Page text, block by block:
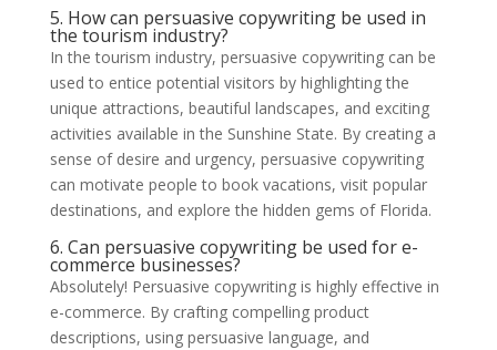
5. How can persuasive copywriting be used in
the tourism industry?
In the tourism industry, persuasive copywriting can be
used to entice potential visitors by highlighting the
unique attractions, beautiful landscapes, and exciting
activities available in the Sunshine State. By creating a
sense of desire and urgency, persuasive copywriting
can motivate people to book vacations, visit popular
destinations, and explore the hidden gems of Florida.
6. Can persuasive copywriting be used for e-
commerce businesses?
Absolutely! Persuasive copywriting is highly effective in
e-commerce. By crafting compelling product
descriptions, using persuasive language, and